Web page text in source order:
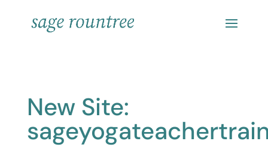
New Site: